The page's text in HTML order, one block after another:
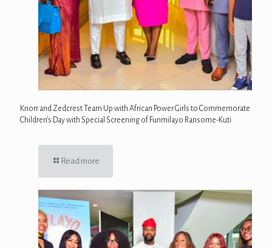
Knorr and Zedcrest Team Up with African Power Girls to Commemorate
Children’s Day with Special Screening of Funmilayo Ransome-Kuti
Read more